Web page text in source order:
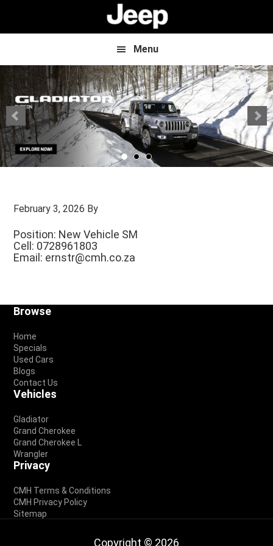
Menu
February 3, 2026 By
Position: New Vehicle SM
Cell: 0728961803
Email: ernstr@cmh.co.za
Footer
Browse
Home
Specials
Used Cars
Blogs
Contact Us
Vehicles
Gladiator
Grand Cherokee
Grand Cherokee L
Wrangler
Privacy
CMH Terms & Conditions
CMH Privacy Policy
Sitemap
Copyright © 2026